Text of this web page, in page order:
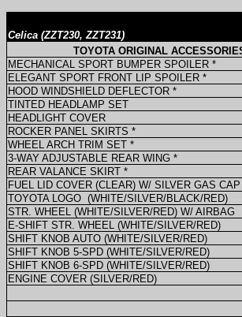
Celica (ZZT230, ZZT231)
TOYOTA ORIGINAL
MECHANICAL SPORT BUMPER SPOILER *
ELEGANT SPORT FRONT LIP SPOILER *
HOOD WINDSHIELD DEFLECTOR *
TINTED HEADLAMP SET
HEADLIGHT COVER
ROCKER PANEL SKIRTS *
WHEEL ARCH TRIM SET *
3-WAY ADJUSTABLE REAR WING *
REAR VALANCE SKIRT *
FUEL LID COVER (CLEAR) W/ SILVER GAS CAP
TOYOTA LOGO (WHITE/SILVER/BLACK/RED)
STR. WHEEL (WHITE/SILVER/RED) W/ AIRBAG
E-SHIFT STR. WHEEL (WHITE/SILVER/RED)
SHIFT KNOB AUTO (WHITE/SILVER/RED)
SHIFT KNOB 5-SPD (WHITE/SILVER/RED)
SHIFT KNOB 6-SPD (WHITE/SILVER/RED)
ENGINE COVER (SILVER/RED)